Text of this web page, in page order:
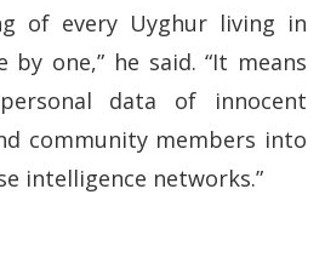
of every Uyghur living in
by one,” he said. “It means
data of innocent
community members into
intelligence networks.”